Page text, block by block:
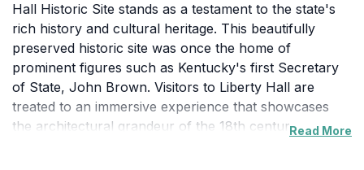
Hall Historic Site stands as a testament to the state's
rich history and cultural heritage. This beautifully
preserved historic site was once the home of
prominent figures such as Kentucky's first Secretary
of State, John Brown. Visitors to Liberty Hall are
treated to an immersive experience that showcases
the architectural grandeur of the 18th century,Read More